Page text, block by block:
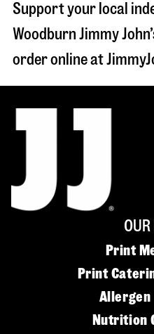
Support your local
Woodburn Jimmy
order online at
Print
Print
Allergen
Nutrition